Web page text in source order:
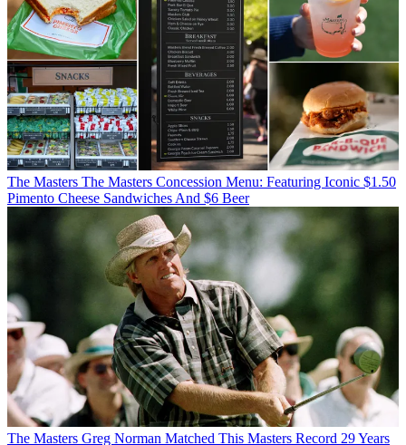
The Masters The Masters Concession Menu: Featuring Iconic $1.50
Pimento Cheese Sandwiches And $6 Beer
The Masters Greg Norman Matched This Masters Record 29 Years